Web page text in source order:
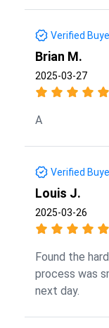
Verified
Brian M.
2025-03-27
A
Verified
Louis J.
2025-03-26
Found the
process was
next day.